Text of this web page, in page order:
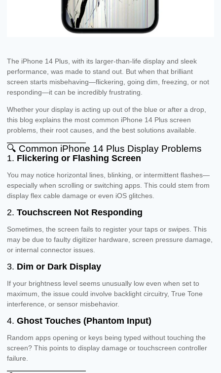
The iPhone 14 Plus, with its larger-than-life display and sleek
performance, was made to stand out. But when that brilliant
screen starts misbehaving—flickering, going dim, freezing, or not
responding—it can be incredibly frustrating.
Whether your display is acting up out of the blue or after a drop,
this blog explains the most common iPhone 14 Plus screen
problems, their root causes, and the best solutions available.
🔍 Common iPhone 14 Plus Display Problems
1. Flickering or Flashing Screen
You may notice horizontal lines, blinking, or intermittent flashes—
especially when scrolling or switching apps. This could stem from
display flex cable damage or even iOS glitches.
2. Touchscreen Not Responding
Sometimes, the screen fails to register your taps or swipes. This
may be due to faulty digitizer hardware, screen pressure damage,
or internal connector issues.
3. Dim or Dark Display
If your brightness level seems unusually low even when set to
maximum, the issue could involve backlight circuitry, True Tone
interference, or sensor misbehavior.
4. Ghost Touches (Phantom Input)
Random apps opening or keys being typed without touching the
screen? This points to display damage or touchscreen controller
failure.